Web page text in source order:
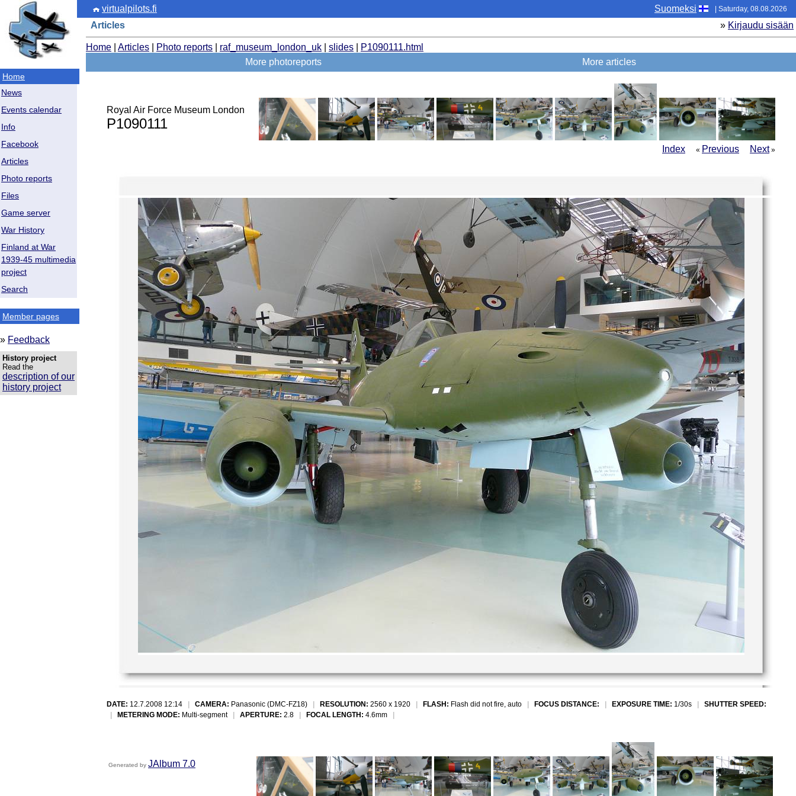
Home
News
Events calendar
Info
Facebook
Articles
Photo reports
Files
Game server
War History
Finland at War
1939-45 multimedia
project
Search
Member pages
» Feedback
History project
Read the
description of our
history project
virtualpilots.fi Suomeksi | Saturday, 08.08.2026
Articles » Kirjaudu sisään
Home Articles Photo reports raf_museum_london_uk slides
P1090111.html
More photoreports
More articles
Royal Air Force Museum London
P1090111
Index « Previous Next»
DATE: 12.7.2008 12:14 CAMERA: Panasonic (DMC-FZ18) RESOLUTION: 2560 x 1920 FLASH: Flash did not fire, auto FOCUS DISTANCE: EXPOSURE TIME: 1/30s
SHUTTER SPEED:
METERING MODE: Multi-segment APERTURE: 2.8 FOCAL LENGTH: 4.6mm
Generated by JAlbum 7.0